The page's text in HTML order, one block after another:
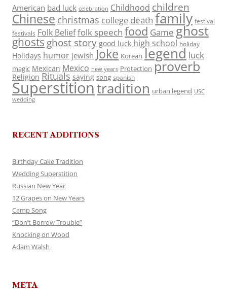
American bad luck celebration Childhood children
Chinese christmas college death family festival
festivals Folk Belieffolk speech food Game ghost
ghosts ghost story good luck high school holiday
Holidays humor jewish Joke Korean legend luck
magic Mexican Mexico new years Protection proverb
Religion Rituals saying song spanish
Superstitiontradition urban legend USC
wedding
RECENT ADDITIONS
Birthday Cake Tradition
Wedding Superstition
Russian New Year
12 Grapes on New Years
Camp Song
“Don’t Borrow Trouble”
Knocking on Wood
Adam Walsh
META